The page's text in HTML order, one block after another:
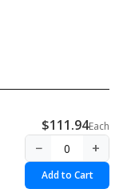
$111.94Each
− +
Add to Cart